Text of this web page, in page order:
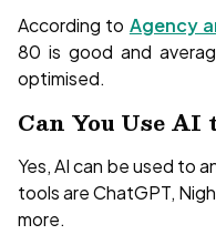
According to Agency
80 is good and
optimised.
Can You Use AI
Yes, AI can be used to
tools are ChatGPT,
more.